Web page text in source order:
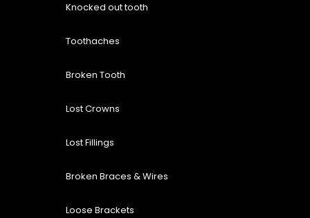
Knocked out tooth
Toothaches
Broken Tooth
LostCrowns
Lost Fillings
Broken Braces & Wires
Loose Brackets